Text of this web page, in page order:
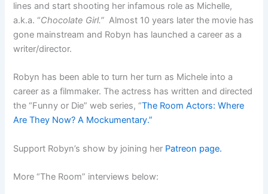
lines and start shooting her infamous role as Michelle,
a.k.a. “Chocolate Girl.”Almost 10 years later the movie has
gone mainstream and Robyn has launched a career as a
writer/director.
Robyn has been able to turn her turn as Michele into a
career as a filmmaker. The actress has written and directed
the “Funny or Die” web series, “The Room Actors: Where
Are They Now? A Mockumentary.”
Support Robyn’s show by joining her Patreon page.
More “The Room” interviews below: